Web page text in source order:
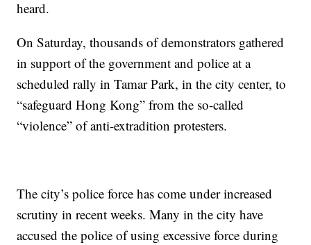
heard.
On Saturday, thousands of demonstrators gathered
in support of the government and police at a
scheduled rally in Tamar Park, in the city center, to
“safeguard Hong Kong” from the so-called
“violence” of anti-extradition protesters.
The city’s police force has come under increased
scrutiny in recent weeks. Many in the city have
accused the police of using excessive force during